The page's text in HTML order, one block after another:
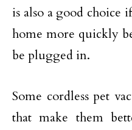
is also a good choice
home more quickly
be plugged in.
Some cordless pet
that make them